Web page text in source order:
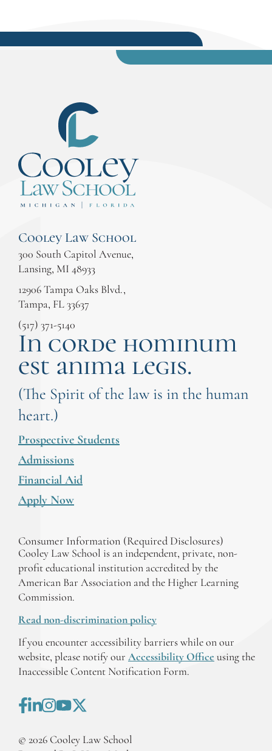
Cooley Law School
300 South Capitol Avenue,
Lansing, MI 48933
12906 Tampa Oaks Blvd.,
Tampa, FL 33637
(517) 371-5140
In corde hominum
est anima legis.
(The Spirit of the law is in the human
heart.)
Prospective Students
Admissions
Financial Aid
Apply Now
Consumer Information (Required Disclosures)
Cooley Law School is an independent, private, non-
profit educational institution accredited by the
American Bar Association and the Higher Learning
Commission.
Read non-discrimination policy
If you encounter accessibility barriers while on our
website, please notify our Accessibility Office using the
Inaccessible Content Notification Form.
© 2026 Cooley Law School